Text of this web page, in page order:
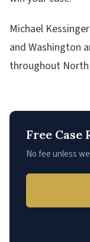
Michael
and Washington
throughout
Free Case
No fee unless